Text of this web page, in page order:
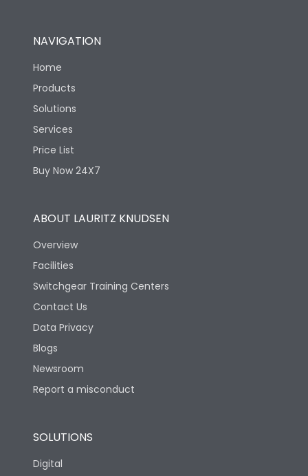
NAVIGATION
Home
Products
Solutions
Services
Price List
Buy Now 24X7
ABOUT LAURITZ KNUDSEN
Overview
Facilities
Switchgear Training Centers
Contact Us
Data Privacy
Blogs
Newsroom
Report a misconduct
SOLUTIONS
Digital